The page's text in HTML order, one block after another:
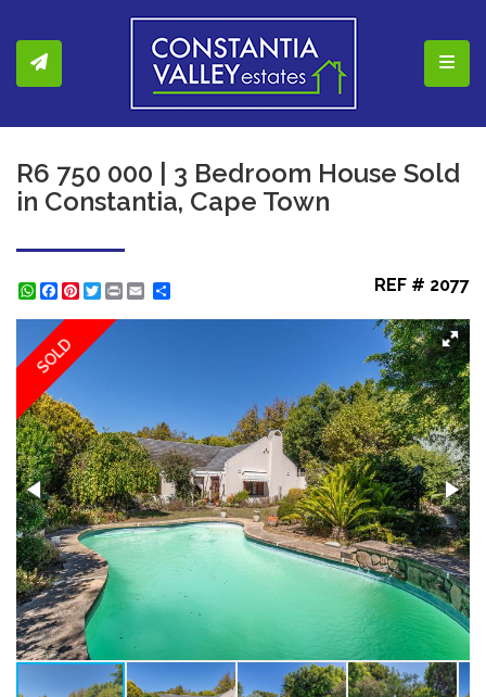
R6 750 000 | 3 Bedroom House Sold
in Constantia, Cape Town
WhatsApp
Facebook
Pinterest
Twitter
Print REF # 2077
SOLD